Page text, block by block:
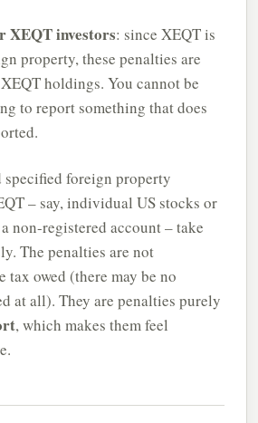
XEQT investors: since XEQT is
property, these penalties are
holdings. You cannot be
to report something that does
foreign property
– say, individual US stocks or
non-registered account – take
The penalties are not
owed (there may be no
at all). They are penalties purely
, which makes them feel